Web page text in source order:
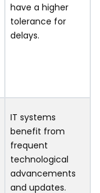
have a higher
tolerance for
delays.
IT systems
benefit from
frequent
technological
advancements
and updates.